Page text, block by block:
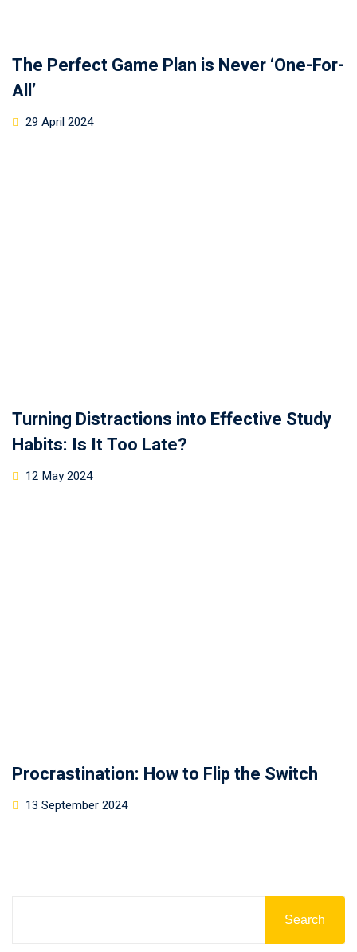
The Perfect Game Plan is Never ‘One-For-
All’
29 April 2024
Turning Distractions into Effective Study
Habits: Is It Too Late?
12 May 2024
Procrastination: How to Flip the Switch
13 September 2024
Search